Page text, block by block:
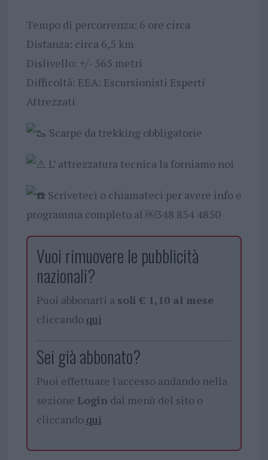
Tempo di percorrenza: 6 ore circa
Distanza: circa 6,5 km
Dislivello: +/- 565 metri
Difficoltà: EEA: Escursionisti Esperti
Attrezzati
Scarpe da trekking obbligatorie
L’ attrezzatura tecnica la forniamo noi
Scriveteci o chiamateci per avere info e
programma completo al ￼⁨348 854 4850⁩
Vuoi rimuovere le pubblicità
nazionali?
Puoi abbonarti a soli € 1,10 al mese
cliccando qui
Sei già abbonato?
Puoi effettuare l'accesso andando nella
sezione Logindal menù del sito o
cliccando qui